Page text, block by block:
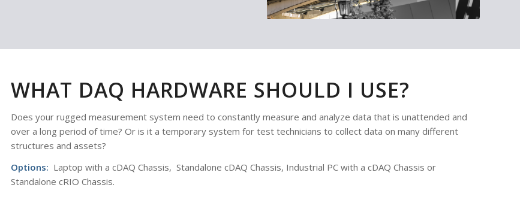
WHAT DAQ HARDWARE SHOULD I USE?
Does your rugged measurement system need to constantly measure and analyze data that is unattended and
over a long period of time? Or is it a temporary system for test technicians to collect data on many different
structures and assets?
Options: Laptop with a cDAQ Chassis, Standalone cDAQ Chassis, Industrial PC with a cDAQ Chassis or
Standalone cRIO Chassis.